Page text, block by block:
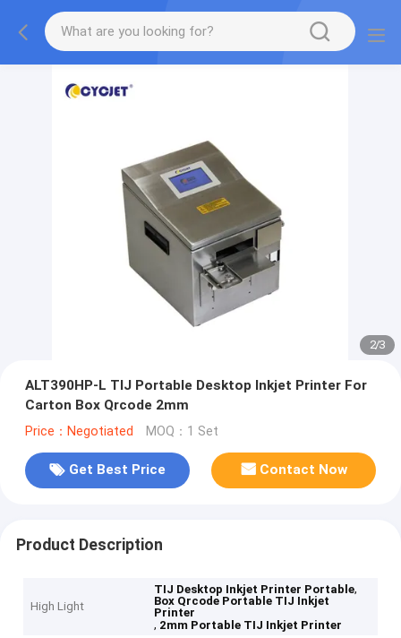
2/3
ALT390HP-L TIJ Portable Desktop Inkjet Printer For
Carton Box Qrcode 2mm
Price：Negotiated MOQ：1 Set
Get Best Price Contact Now
Product Description
High Light
TIJ Desktop Inkjet Printer Portable,
Box Qrcode Portable TIJ Inkjet
Printer
, 2mm Portable TIJ Inkjet Printer